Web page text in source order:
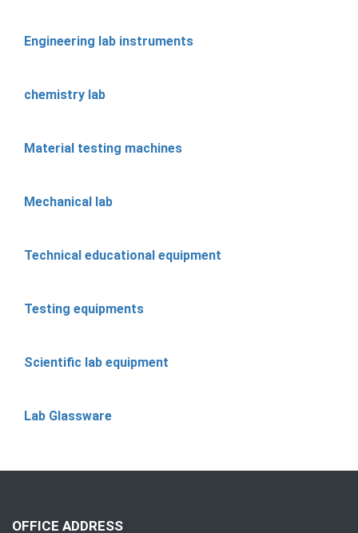
Engineering lab instruments
chemistry lab
Material testing machines
Mechanical lab
Technical educational equipment
Testing equipments
Scientific lab equipment
Lab Glassware
OFFICE ADDRESS